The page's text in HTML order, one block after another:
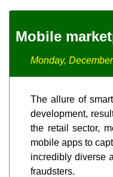
Mobile
Monday,
The allure of
development,
the retail sector,
mobile apps to
incredibly diverse
fraudsters.